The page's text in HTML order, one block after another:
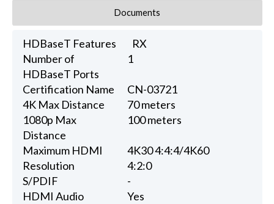
Documents
HDBaseT Features
RX
Number of
HDBaseT Ports
1
Certification Name
CN-03721
4K Max Distance
70 meters
1080p Max
Distance
100 meters
Maximum HDMI
Resolution
4K30 4:4:4/4K60
4:2:0
S/PDIF
-
HDMI Audio
Yes